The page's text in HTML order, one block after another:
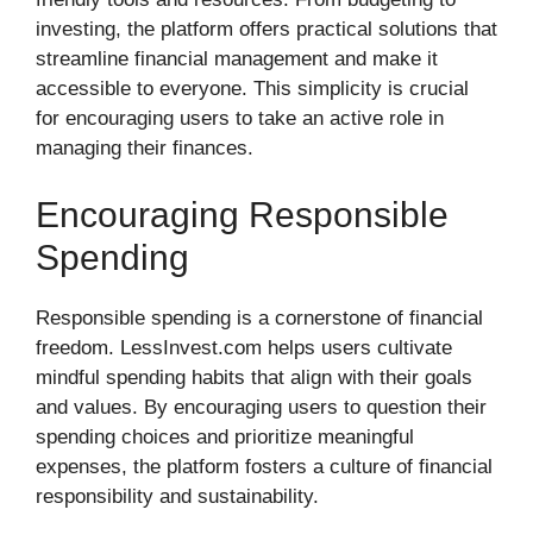
investing, the platform offers practical solutions that
streamline financial management and make it
accessible to everyone. This simplicity is crucial
for encouraging users to take an active role in
managing their finances.
Encouraging Responsible
Spending
Responsible spending is a cornerstone of financial
freedom. LessInvest.com helps users cultivate
mindful spending habits that align with their goals
and values. By encouraging users to question their
spending choices and prioritize meaningful
expenses, the platform fosters a culture of financial
responsibility and sustainability.